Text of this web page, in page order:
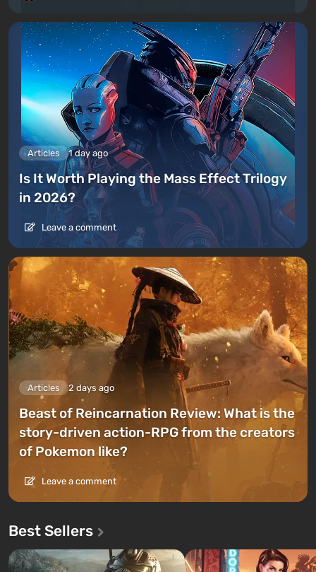
Articles 1 day ago
Is It Worth Playing the Mass Effect Trilogy
in 2026?
Leave a comment
Articles 2 days ago
Beast of Reincarnation Review: What is the
story-driven action-RPG from the creators
of Pokemon like?
Leave a comment
Best Sellers